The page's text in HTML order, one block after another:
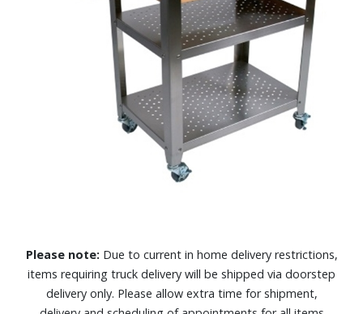
Please note: Due to current in home delivery restrictions,
items requiring truck delivery will be shipped via doorstep
delivery only. Please allow extra time for shipment,